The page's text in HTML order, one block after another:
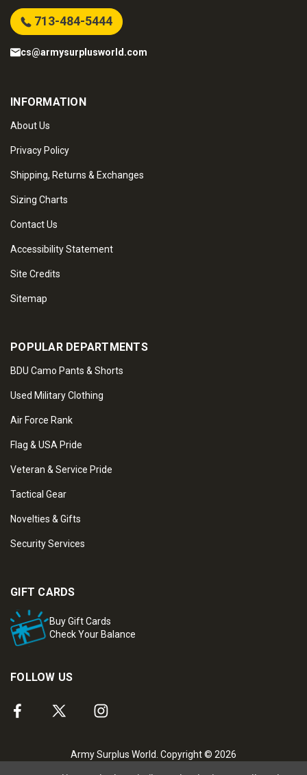
713-484-5444
cs@armysurplusworld.com
INFORMATION
About Us
Privacy Policy
Shipping, Returns & Exchanges
Sizing Charts
Contact Us
Accessibility Statement
Site Credits
Sitemap
POPULAR DEPARTMENTS
BDU Camo Pants & Shorts
Used Military Clothing
Air Force Rank
Flag & USA Pride
Veteran & Service Pride
Tactical Gear
Novelties & Gifts
Security Services
GIFT CARDS
Buy Gift Cards
Check Your Balance
FOLLOW US
Army Surplus World. Copyright © 2026